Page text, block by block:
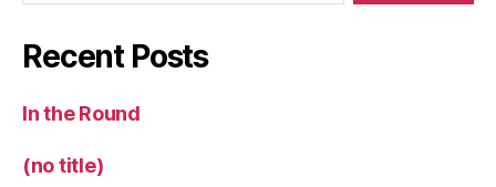
Recent Posts
In the Round
(no title)